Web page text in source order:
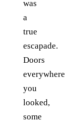
was
a
true
escapade.
Doors
everywhere
you
looked,
some